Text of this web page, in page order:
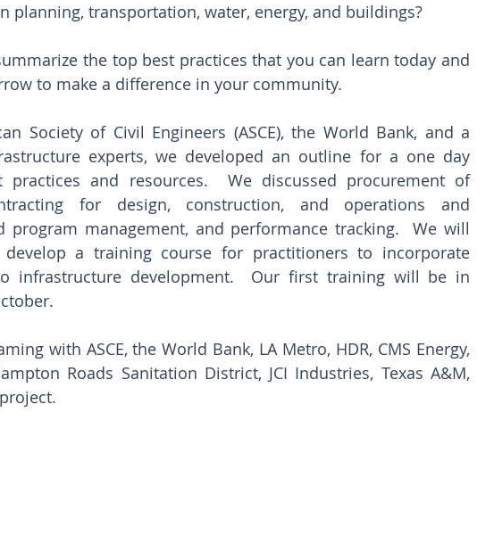
planning, transportation, water, energy, and buildings?
the top best practices that you can learn today and
to make a difference in your community.
Society of Civil Engineers (ASCE), the World Bank, and a
experts, we developed an outline for a one day
and resources.  We discussed procurement of
for design, construction, and operations and
program management, and performance tracking.  We will
a training course for practitioners to incorporate
infrastructure development.  Our first training will be in
with ASCE, the World Bank, LA Metro, HDR, CMS Energy,
Roads Sanitation District, JCI Industries, Texas A&M,